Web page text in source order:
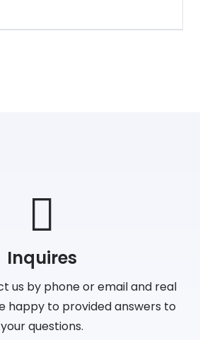
Inquires
us by phone or email and real
happy to provided answers to
your questions.